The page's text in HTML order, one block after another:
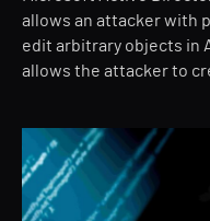
allows an attacker with
edit arbitrary objects in
allows the attacker to